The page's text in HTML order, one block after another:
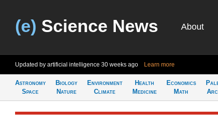
(e) Science News About
Updated by artificial intelligence 30 weeks ago Learn more
Astronomy
Space
Biology
Nature
Environment
Climate
Health
Medicine
Economics
Math